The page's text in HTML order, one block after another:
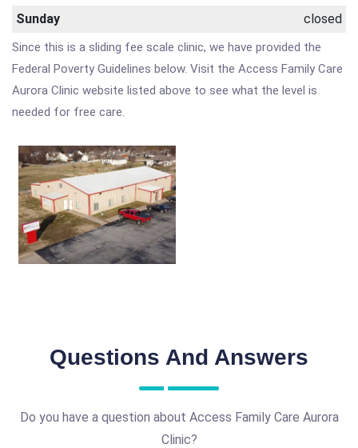
Sunday
closed
Since this is a sliding fee scale clinic, we have provided the
Federal Poverty Guidelines below. Visit the Access Family Care
Aurora Clinic website listed above to see what the level is
needed for free care.
Questions And Answers
Do you have a question about Access Family Care Aurora
Clinic?